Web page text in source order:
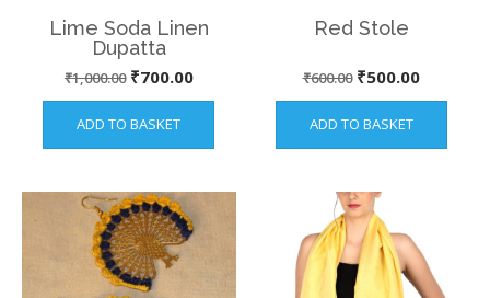
Lime Soda Linen
Dupatta
₹1,000.00 Original
price
was:
₹700.00Current
price
ADD TO BASKET
Red Stole
₹600.00 Original
price
was:
₹500.00Current
price
ADD TO BASKET